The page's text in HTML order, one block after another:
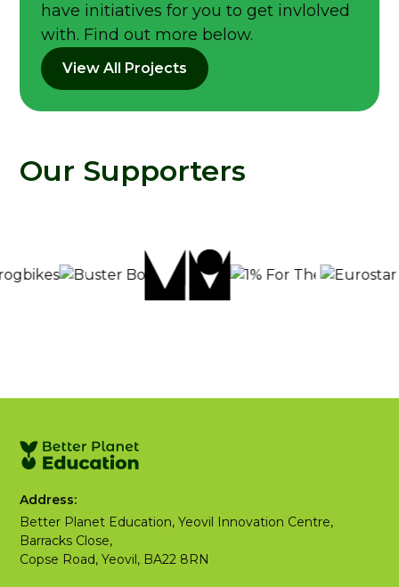
have initiatives for you to get invlolved
with. Find out more below.
View All Projects
Our Supporters
Address:
Better Planet Education, Yeovil Innovation Centre,
Barracks Close,
Copse Road, Yeovil, BA22 8RN